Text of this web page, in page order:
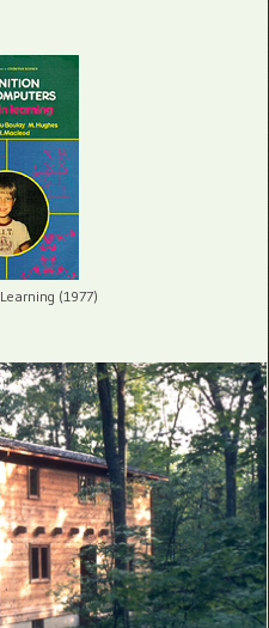
Learning (1977)